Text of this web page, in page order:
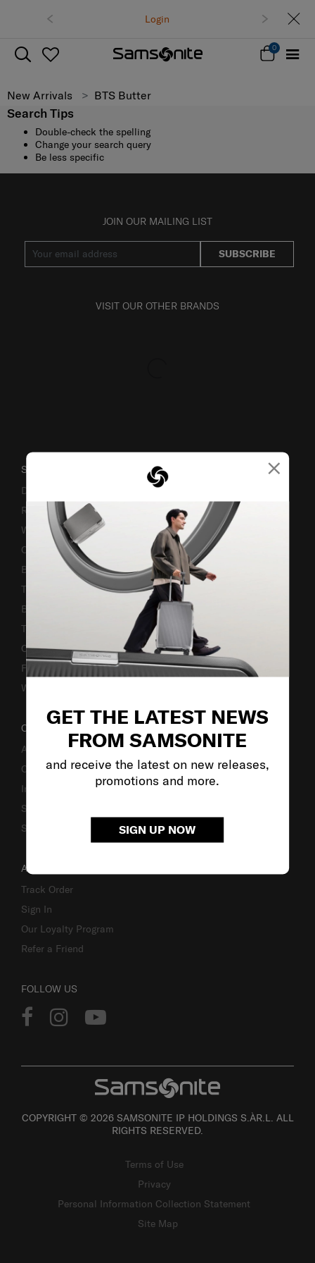
×
GET THE LATEST NEWS
FROM SAMSONITE
and receive the latest on new releases,
promotions and more.
SIGN UP NOW
Login
0
New Arrivals BTS Butter
Search Tips
Double-check the spelling
Change your search query
Be less specific
JOIN OUR MAILING LIST
SUBSCRIBE
VISIT OUR OTHER BRANDS
SUPPORT / FAQS
Delivery & Shipping
Returns & Exchanges
Warranty Terms and Conditions
Contact Us
Business Inquiry
Track & Trace
Bill-Payment & Installment
TSA Lock instruction
Caring Instruction
Fake Website Alert
Warning Scammers
OUR COMPANY
About Us
Careers
Investor Relations
Stores
Sustainability
ACCOUNT
Track Order
Sign In
Our Loyalty Program
Refer a Friend
FOLLOW US
COPYRIGHT © 2026 SAMSONITE IP HOLDINGS S.ÀR.L. ALL
RIGHTS RESERVED.
Terms of Use
Privacy
Personal Information Collection Statement
Site Map